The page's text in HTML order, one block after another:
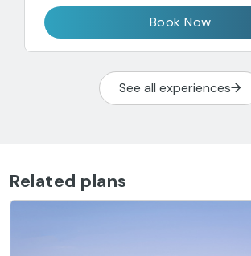
Book Now
See all experiences
Related plans